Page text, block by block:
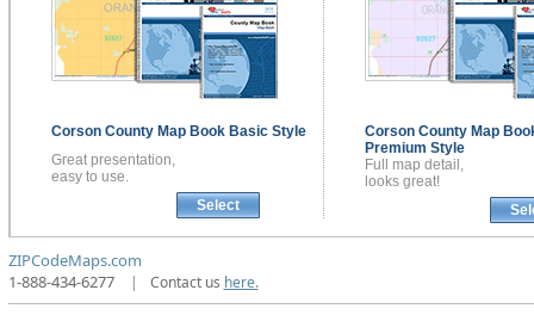
Corson County Map Book Basic Style
Great presentation,
easy to use.
Select
Corson County Map
Premium Style
Full map detail,
looks great!
ZIPCodeMaps.com
1-888-434-6277
| Contact us here.